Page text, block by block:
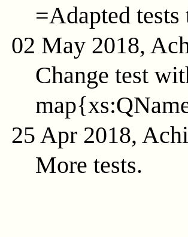
=Adapted tests
02 May 2018,
Change test
25 Apr 2018,
More tests.